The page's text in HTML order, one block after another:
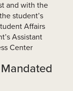
and with the
student’s
Affairs
Assistant
Center